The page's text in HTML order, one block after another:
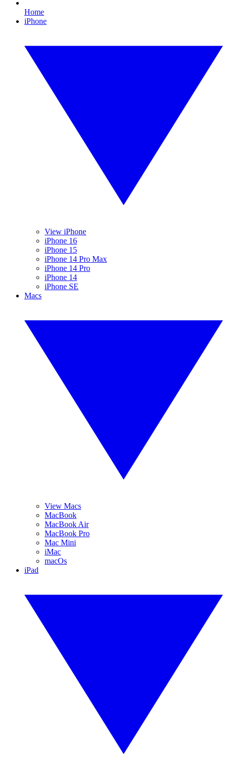
Home
iPhone
View iPhone
iPhone 16
iPhone 15
iPhone 14 Pro Max
iPhone 14 Pro
iPhone 14
iPhone SE
Macs
View Macs
MacBook
MacBook Air
MacBook Pro
Mac Mini
iMac
macOs
iPad